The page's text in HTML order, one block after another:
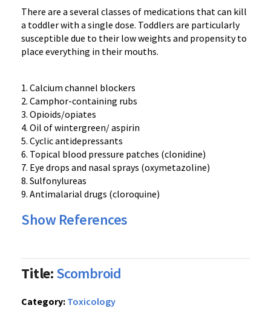
There are a several classes of medications that can kill
a toddler with a single dose. Toddlers are particularly
susceptible due to their low weights and propensity to
place everything in their mouths.
1. Calcium channel blockers
2. Camphor-containing rubs
3. Opioids/opiates
4. Oil of wintergreen/ aspirin
5. Cyclic antidepressants
6. Topical blood pressure patches (clonidine)
7. Eye drops and nasal sprays (oxymetazoline)
8. Sulfonylureas
9. Antimalarial drugs (cloroquine)
Show References
Title:Scombroid
Category: Toxicology